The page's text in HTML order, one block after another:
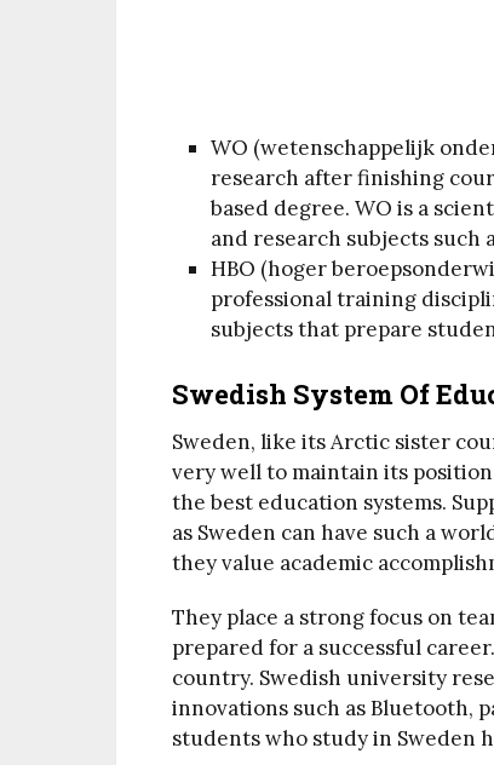
WO (wetenschappelijk
research after finishing
based degree. WO is a
and research subjects such
HBO (hoger
professional training
subjects that prepare
Swedish System Of
Sweden, like its Arctic sister
very well to maintain its
the best education systems.
as Sweden can have such a
they value academic
They place a strong focus on
prepared for a successful
country. Swedish university
innovations such as Bluetooth,
students who study in Sweden